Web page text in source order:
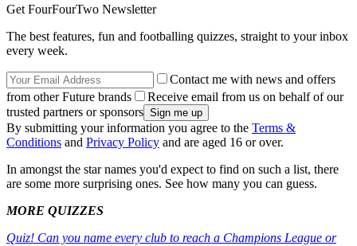
Get FourFourTwo Newsletter
The best features, fun and footballing quizzes, straight to your inbox
every week.
Contact me with news and offers
from other Future brands
Receive email from us on behalf of our
trusted partners or sponsors
By submitting your information you agree to the Terms &
Conditions and Privacy Policy and are aged 16 or over.
In amongst the star names you'd expect to find on such a list, there
are some more surprising ones. See how many you can guess.
MORE QUIZZES
Quiz! Can you name every club to reach a Champions League or